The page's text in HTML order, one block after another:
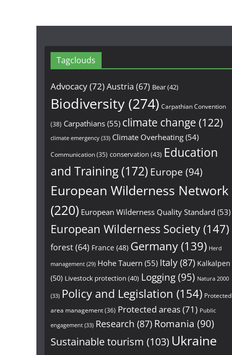
Tagclouds
Advocacy(72)Austria (67) Bear(42)
Biodiversity (274) Carpathian Convention
(38) Carpathians (55) climate change (122)
climate emergency (33) Climate Overheating (54)
Communication(35) conservation (43) Education
and Training (172) Europe (94)
European Wilderness Network
(220) European Wilderness Quality Standard (53)
European Wilderness Society (147)
forest(64) France (48) Germany (139) Herd
management (29) Hohe Tauern (55) Italy (87) Kalkalpen
(50) Livestock protection (40) Logging(95) Natura 2000
(33) Policy and Legislation (154) Protected
area management(36) Protected areas(71) Public
engagement (33) Research (87) Romania (90)
Sustainable tourism (103) Ukraine